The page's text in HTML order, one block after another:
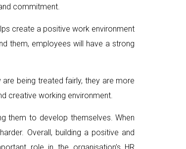
commitment.
create a positive work environment
them, employees will have a strong
being treated fairly, they are more
creative working environment.
them to develop themselves. When
Overall, building a positive and